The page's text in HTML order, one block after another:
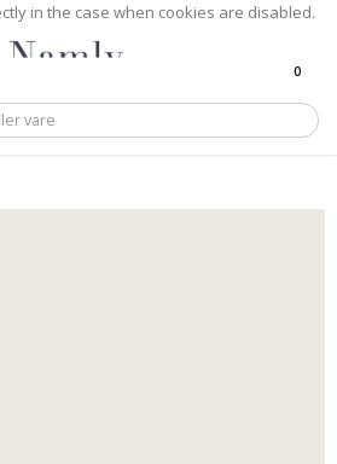
in the case when cookies are disabled.
0